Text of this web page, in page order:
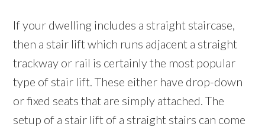
If your dwelling includes a straight staircase,
then a stair lift which runs adjacent a straight
trackway or rail is certainly the most popular
type of stair lift. These either have drop-down
or fixed seats that are simply attached. The
setup of a stair lift of a straight stairs can come